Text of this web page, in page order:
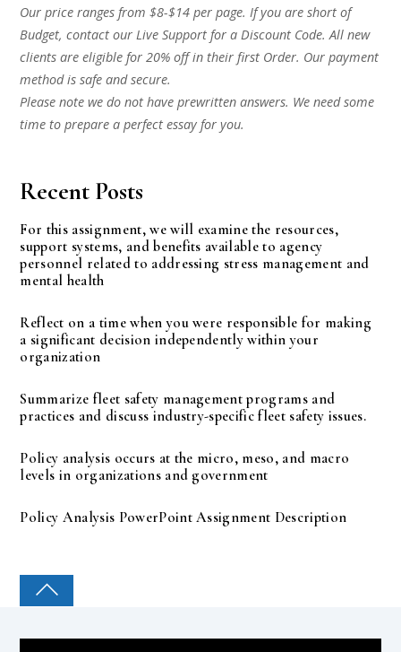
Our price ranges from $8-$14 per page. If you are short of
Budget, contact our Live Support for a Discount Code. All new
clients are eligible for 20% off in their first Order. Our payment
method is safe and secure.
Please note we do not have prewritten answers. We need some
time to prepare a perfect essay for you.
Recent Posts
For this assignment, we will examine the resources,
support systems, and benefits available to agency
personnel related to addressing stress management and
mental health
Reflect on a time when you were responsible for making
a significant decision independently within your
organization
Summarize fleet safety management programs and
practices and discuss industry-specific fleet safety issues.
Policy analysis occurs at the micro, meso, and macro
levels in organizations and government
Policy Analysis PowerPoint Assignment Description